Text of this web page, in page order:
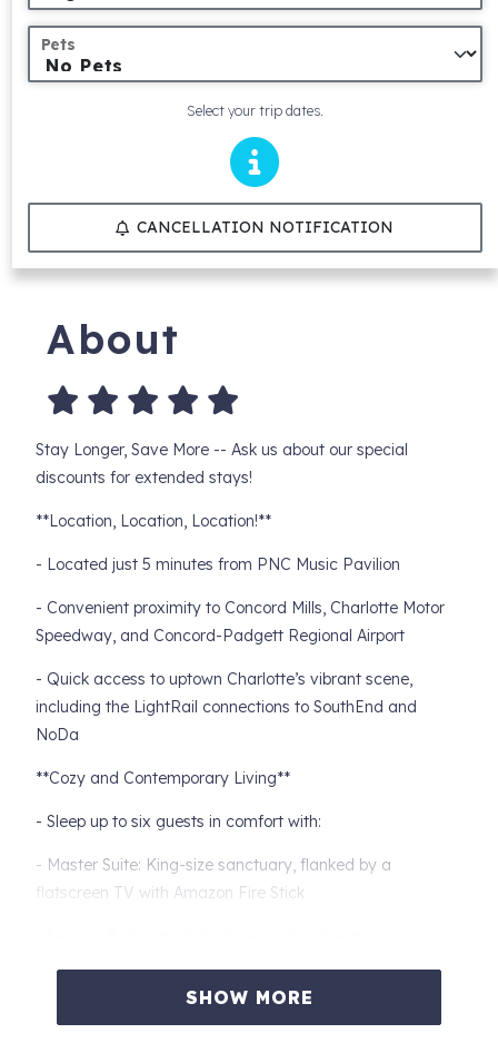
Pets
Select your trip dates.
CANCELLATION NOTIFICATION
About
Stay Longer, Save More -- Ask us about our special
discounts for extended stays!
**Location, Location, Location!**
- Located just 5 minutes from PNC Music Pavilion
- Convenient proximity to Concord Mills, Charlotte Motor
Speedway, and Concord-Padgett Regional Airport
- Quick access to uptown Charlotte’s vibrant scene,
including the LightRail connections to SouthEnd and
NoDa
**Cozy and Contemporary Living**
- Sleep up to six guests in comfort with:
- Master Suite: King-size sanctuary, flanked by a
flatscreen TV with Amazon Fire Stick
- Thoughtfully furnished with a modern/contemporary flair
SHOW MORE